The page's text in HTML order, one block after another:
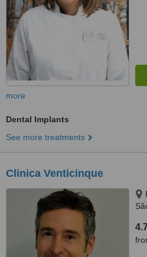
more
Dental Implants
See more treatments
Clinica Venticinque